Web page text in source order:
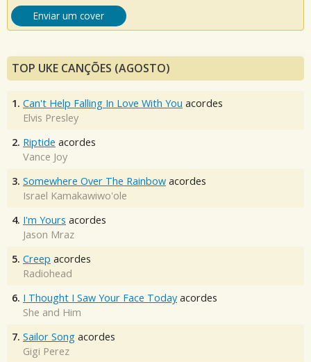
Enviar um cover
TOP UKE CANÇÕES (AGOSTO)
1. Can't Help Falling In Love With You acordes
Elvis Presley
2. Riptide acordes
Vance Joy
3. Somewhere Over The Rainbow acordes
Israel Kamakawiwo'ole
4. I'm Yours acordes
Jason Mraz
5. Creep acordes
Radiohead
6. I Thought I Saw Your Face Today acordes
She and Him
7. Sailor Song acordes
Gigi Perez